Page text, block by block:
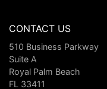
CONTACT US
510 Business Parkway
Suite A
Royal Palm Beach
FL 33411